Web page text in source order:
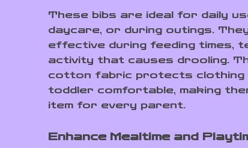
These bibs are ideal for daily
daycare, or during outings.
effective during feeding times,
activity that causes drooling.
cotton fabric protects clothing
toddler comfortable, making
item for every parent.
Enhance Mealtime and